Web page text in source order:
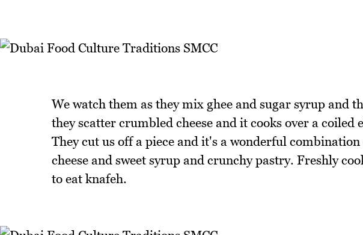
We watch them as they mix ghee and sugar syrup and
they scatter crumbled cheese and it cooks over a
They cut us off a piece and it's a wonderful
cheese and sweet syrup and crunchy pastry. Freshly
to eat knafeh.